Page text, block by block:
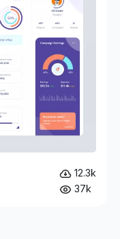
12.3k
37k